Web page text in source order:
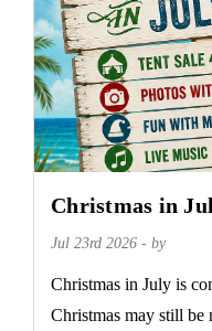
Christmas in
Jul 23rd 2026 - by
Christmas in July is
Christmas may still be